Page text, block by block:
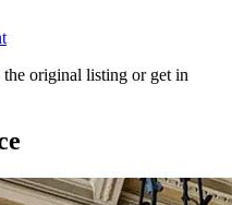
original listing or get in